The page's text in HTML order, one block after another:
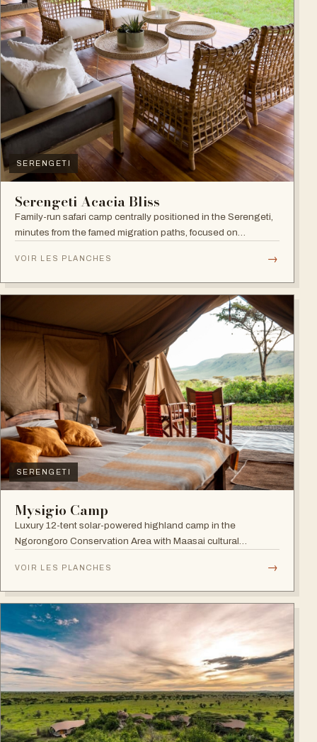
SERENGETI
Serengeti Acacia Bliss
Family-run safari camp centrally positioned in the Serengeti,
minutes from the famed migration paths, focused on
VOIR LES PLANCHES →
SERENGETI
Mysigio Camp
Luxury 12-tent solar-powered highland camp in the
Ngorongoro Conservation Area with Maasai cultural
VOIR LES PLANCHES →